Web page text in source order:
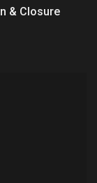
& Closure